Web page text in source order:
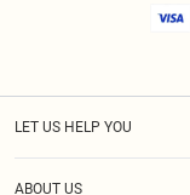
LET US HELP YOU
ABOUT US